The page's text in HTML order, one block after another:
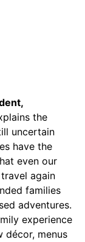
the
uncertain
have the
even our
again
families
adventures.
experience
décor, menus